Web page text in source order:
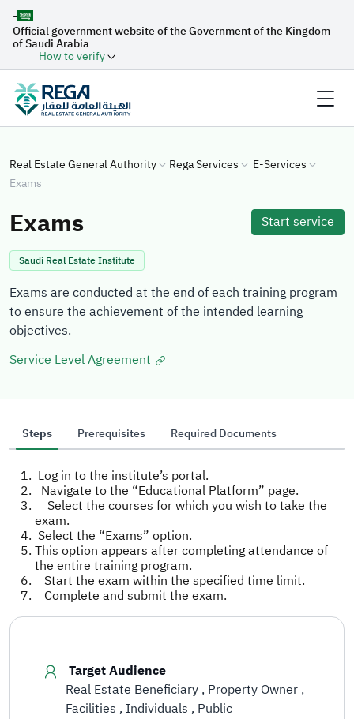
-
Official government website of the Government of the Kingdom
of Saudi Arabia
How to verify
Real Estate General Authority Rega Services
E-Services
Exams
Exams Start service
Saudi Real Estate Institute
Exams are conducted at the end of each training program
to ensure the achievement of the intended learning
objectives.
Service Level Agreement
Steps Prerequisites Required Documents
Log in to the institute’s portal.
Navigate to the “Educational Platform” page.
Select the courses for which you wish to take the
exam.
Select the “Exams” option.
This option appears after completing attendance of
the entire training program.
Start the exam within the specified time limit.
Complete and submit the exam.
Target Audience
Real Estate Beneficiary Property Owner
Facilities Individuals Public